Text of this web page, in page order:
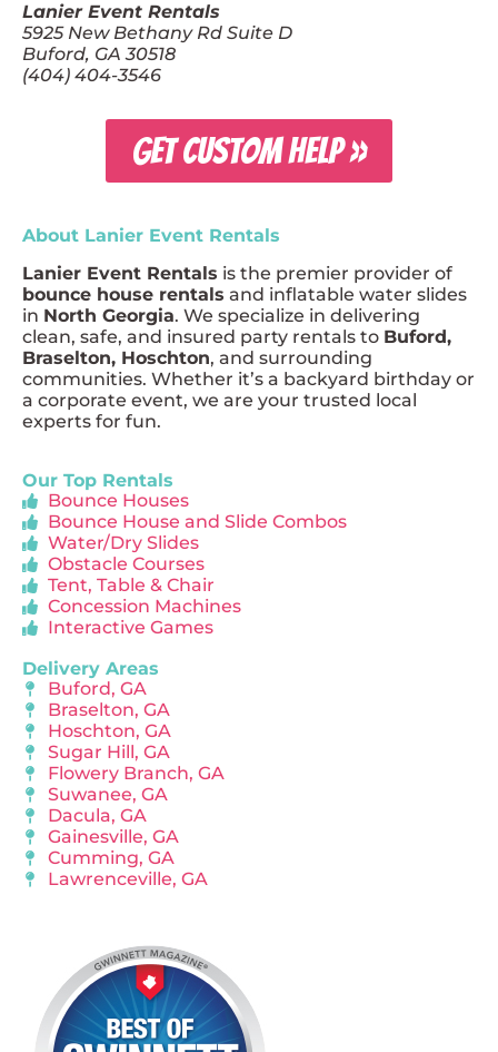
Lanier Event Rentals
5925 New Bethany Rd Suite D
Buford, GA 30518
(404) 404-3546
GET CUSTOM HELP »
About Lanier Event Rentals
Lanier Event Rentals is the premier provider of
bounce house rentals and inflatable water slides
in North Georgia. We specialize in delivering
clean, safe, and insured party rentals to Buford,
Braselton, Hoschton, and surrounding
communities. Whether it’s a backyard birthday or
a corporate event, we are your trusted local
experts for fun.
Our Top Rentals
Bounce Houses
Bounce House and Slide Combos
Water/Dry Slides
Obstacle Courses
Tent, Table & Chair
Concession Machines
Interactive Games
Delivery Areas
Buford, GA
Braselton, GA
Hoschton, GA
Sugar Hill, GA
Flowery Branch, GA
Suwanee, GA
Dacula, GA
Gainesville, GA
Cumming, GA
Lawrenceville, GA